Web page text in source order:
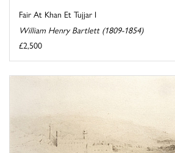
Fair At Khan Et Tujjar I
William Henry Bartlett (1809-1854)
£2,500